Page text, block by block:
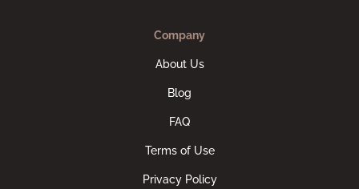
Company
About Us
Blog
FAQ
Terms of Use
Privacy Policy